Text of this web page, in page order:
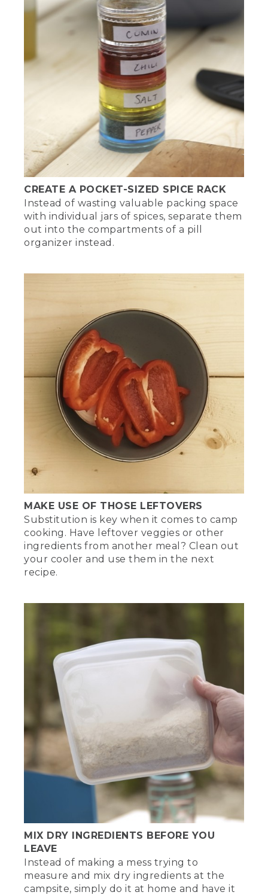
CREATE A POCKET-SIZED SPICE RACK
Instead of wasting valuable packing space
with individual jars of spices, separate them
out into the compartments of a pill
organizer instead.
MAKE USE OF THOSE LEFTOVERS
Substitution is key when it comes to camp
cooking. Have leftover veggies or other
ingredients from another meal? Clean out
your cooler and use them in the next
recipe.
MIX DRY INGREDIENTS BEFORE YOU
LEAVE
Instead of making a mess trying to
measure and mix dry ingredients at the
campsite, simply do it at home and have it